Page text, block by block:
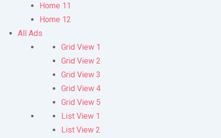
Home 11
Home 12
All Ads
Grid View 1
Grid View 2
Grid View 3
Grid View 4
Grid View 5
List View 1
List View 2